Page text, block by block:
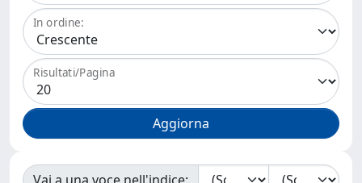
In ordine:
Risultati/Pagina